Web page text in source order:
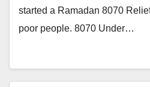
started a Ramadan 8070
poor people. 8070 Under…